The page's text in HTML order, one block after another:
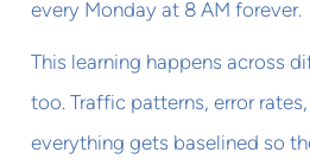
every Monday at 8 AM forever.
This learning happens across
too. Traffic patterns, error
everything gets baselined so